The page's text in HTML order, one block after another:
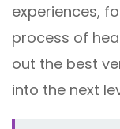
experiences,
process of
out the best
into the next